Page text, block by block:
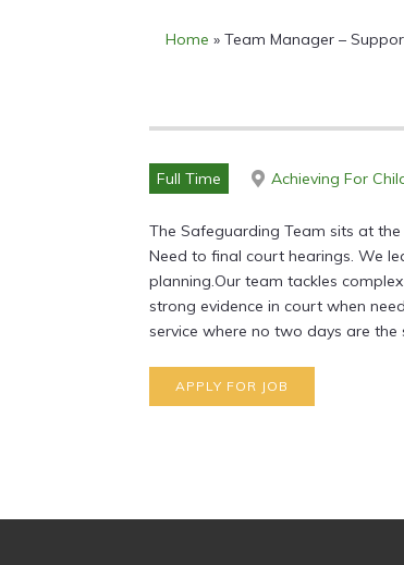
Home » Team Manager –
Full Time Achieving For
The Safeguarding Team sits at
Need to final court hearings. We
planning.Our team tackles
strong evidence in court when
service where no two days are